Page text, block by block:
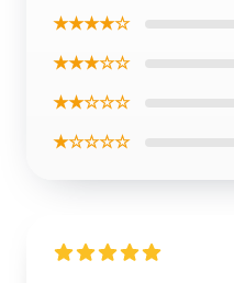
★★★★☆
★★★☆☆
★★☆☆☆
★☆☆☆☆